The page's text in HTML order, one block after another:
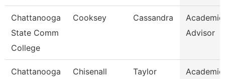
Chattanooga
State Comm
College
Cooksey Cassandra
Academic
Advisor
Chattanooga
Chisenall Taylor
Academic